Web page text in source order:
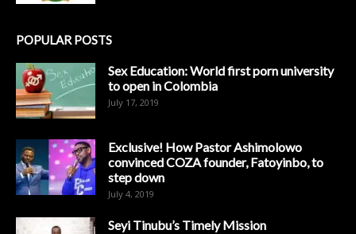
POPULAR POSTS
Sex Education: World first porn university
to open in Colombia
July 17, 2019
Exclusive! How Pastor Ashimolowo
convinced COZA founder, Fatoyinbo, to
step down
July 4, 2019
Seyi Tinubu’s Timely Mission